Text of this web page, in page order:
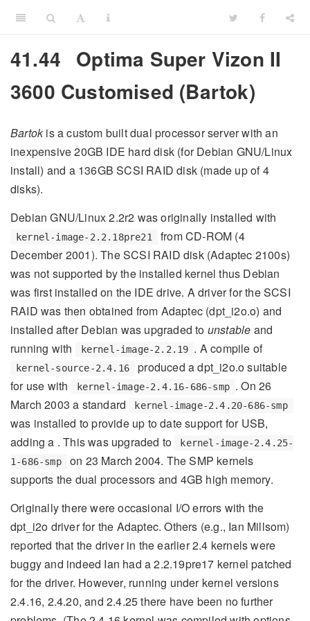
41.44 Optima Super Vizon II
3600 Customised (Bartok)
Bartokis a custom built dual processor server with an
inexpensive 20GB IDE hard disk (for Debian GNU/Linux
install) and a 136GB SCSI RAID disk (made up of 4
disks).
Debian GNU/Linux 2.2r2 was originally installed with
kernel-image-2.2.18pre21
from CD-ROM (4
December 2001). The SCSI RAID disk (Adaptec 2100s)
was not supported by the installed kernel thus Debian
was first installed on the IDE drive. A driver for the SCSI
RAID was then obtained from Adaptec (dpt_i2o.o) and
installed after Debian was upgraded to unstable and
running with
kernel-image-2.2.19 . A compile of
kernel-source-2.4.16
produced a dpt_i2o.o suitable
for use with
kernel-image-2.4.16-686-smp . On 26
March 2003 a standard
kernel-image-2.4.20-686-smp
was installed to provide up to date support for USB,
adding a . This was upgraded to
kernel-image-2.4.25-
1-686-smp
on 23 March 2004. The SMP kernels
supports the dual processors and 4GB high memory.
Originally there were occasional I/O errors with the
dpt_i2o driver for the Adaptec. Others (e.g., Ian Millsom)
reported that the driver in the earlier 2.4 kernels were
buggy and indeed Ian had a 2.2.19pre17 kernel patched
for the driver. However, running under kernel versions
2.4.16, 2.4.20, and 2.4.25 there have been no further